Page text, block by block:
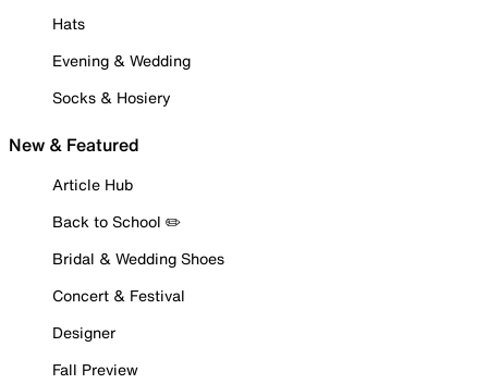
Hats
Evening & Wedding
Socks & Hosiery
New & Featured
Article Hub
Back to School ✏️
Bridal & Wedding Shoes
Concert & Festival
Designer
Fall Preview